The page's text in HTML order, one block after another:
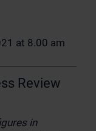
at 8.00 am
Review
in